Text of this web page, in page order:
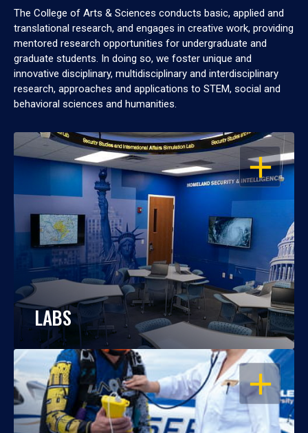
The College of Arts & Sciences conducts basic, applied and
translational research, and engages in creative work, providing
mentored research opportunities for undergraduate and
graduate students. In doing so, we foster unique and
innovative disciplinary, multidisciplinary and interdisciplinary
research, approaches and applications to STEM, social and
behavioral sciences and humanities.
OPEN
LABS
OPEN